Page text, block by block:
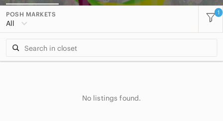
POSH MARKETS
All
1
No listings found.